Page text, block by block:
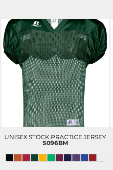
UNISEX STOCK PRACTICE JERSEY
S096BM